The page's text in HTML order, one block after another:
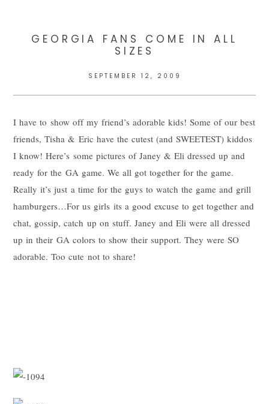
GEORGIA FANS COME IN ALL
SIZES
SEPTEMBER 12, 2009
I have to show off my friend’s adorable kids! Some of our best
friends, Tisha & Eric have the cutest (and SWEETEST) kiddos
I know! Here’s some pictures of Janey & Eli dressed up and
ready for the GA game. We all got together for the game.
Really it’s just a time for the guys to watch the game and grill
hamburgers…For us girls its a good excuse to get together and
chat, gossip, catch up on stuff. Janey and Eli were all dressed
up in their GA colors to show their support. They were SO
adorable. Too cute not to share!